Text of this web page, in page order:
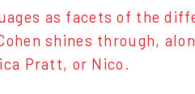
​​as facets of the
shines through,
Pratt, or Nico.